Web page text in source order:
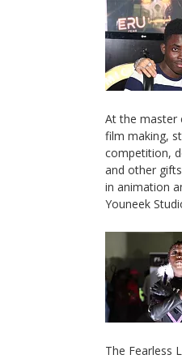
At the master
film making,
competition,
and other
in animation
Youneek
The Fearless